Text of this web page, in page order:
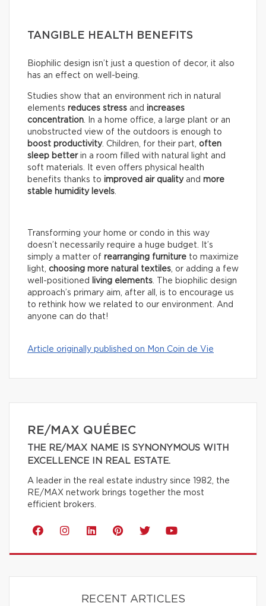
TANGIBLE HEALTH BENEFITS
Biophilic design isn’t just a question of decor, it also
has an effect on well-being.
Studies show that an environment rich in natural
elements reduces stress and increases
concentration. In a home office, a large plant or an
unobstructed view of the outdoors is enough to
boost productivity. Children, for their part, often
sleep betterin a room filled with natural light and
soft materials. It even offers physical health
benefits thanks to improved air quality and more
stable humidity levels.
Transforming your home or condo in this way
doesn’t necessarily require a huge budget. It’s
simply a matter of rearranging furniture to maximize
light, choosing more natural textiles, or adding a few
well-positioned
living elements. The biophilic design
approach’s primary aim, after all, is to encourage us
to rethink how we related to our environment. And
anyone can do that!
Article originally published on Mon Coin de Vie
RE/MAX QUÉBEC
THE RE/MAX NAME IS SYNONYMOUS WITH
EXCELLENCE IN REAL ESTATE.
A leader in the real estate industry since 1982, the
RE/MAX network brings together the most
efficient brokers.
RECENT ARTICLES